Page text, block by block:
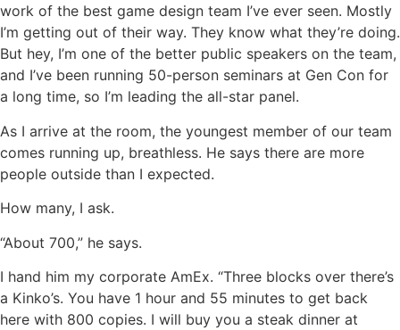
work of the best game design team I’ve ever seen. Mostly
I’m getting out of their way. They know what they’re doing.
But hey, I’m one of the better public speakers on the team,
and I’ve been running 50-person seminars at Gen Con for
a long time, so I’m leading the all-star panel.
As I arrive at the room, the youngest member of our team
comes running up, breathless. He says there are more
people outside than I expected.
How many, I ask.
“About 700,” he says.
I hand him my corporate AmEx. “Three blocks over there’s
a Kinko’s. You have 1 hour and 55 minutes to get back
here with 800 copies. I will buy you a steak dinner at